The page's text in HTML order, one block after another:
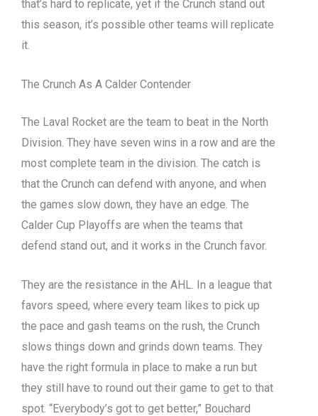
that’s hard to replicate, yet if the Crunch stand out
this season, it’s possible other teams will replicate
it.
The Crunch As A Calder Contender
The Laval Rocket are the team to beat in the North
Division. They have seven wins in a row and are the
most complete team in the division. The catch is
that the Crunch can defend with anyone, and when
the games slow down, they have an edge. The
Calder Cup Playoffs are when the teams that
defend stand out, and it works in the Crunch favor.
They are the resistance in the AHL. In a league that
favors speed, where every team likes to pick up
the pace and gash teams on the rush, the Crunch
slows things down and grinds down teams. They
have the right formula in place to make a run but
they still have to round out their game to get to that
spot. “Everybody’s got to get better,” Bouchard